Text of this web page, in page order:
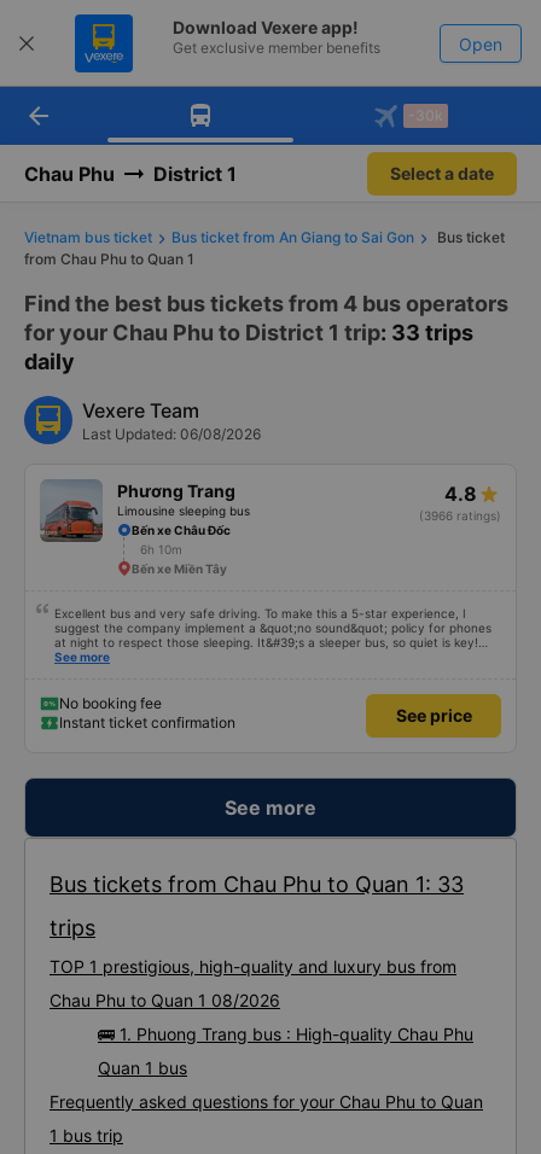
Download Vexere app!
Get exclusive member benefits Open
Get the FREE app
-30k/seat flight booking only on
arrow_back -30k
Chau Phu District 1 Select a date
Vietnam bus ticket Bus ticket from An Giang to Sai Gon
Bus ticket
from Chau Phu to Quan 1
Find the best bus tickets from 4 bus operators
for your Chau Phu to District 1 trip: 33 trips
daily
Vexere Team
Last Updated: 06/08/2026
Phương Trang
Limousine sleeping bus
4.8
(3966 ratings)
Bến xe Châu Đốc
6h 10m
Bến xe Miền Tây
Excellent bus and very safe driving. To make this a 5-star experience, I
suggest the company implement a &quot;no sound&quot; policy for phones
at night to respect those sleeping. It&#39;s a sleeper bus, so quiet is key!
Also, please display the Wi-Fi password clearly inside the cabin for
better, I suggest the bus company implement a clear policy regarding
keeping quiet (turning off phone sounds) at night to avoid disturbing other
passengers. Additionally, the company should display the Wi-Fi password
See more
No booking fee
Instant ticket confirmation
See price
See more
Bus tickets from Chau Phu to Quan 1: 33
trips
TOP 1 prestigious, high-quality and luxury bus from
Chau Phu to Quan 1 08/2026
🚌 1. Phuong Trang bus : High-quality Chau Phu
Quan 1 bus
Frequently asked questions for your Chau Phu to Quan
1 bus trip